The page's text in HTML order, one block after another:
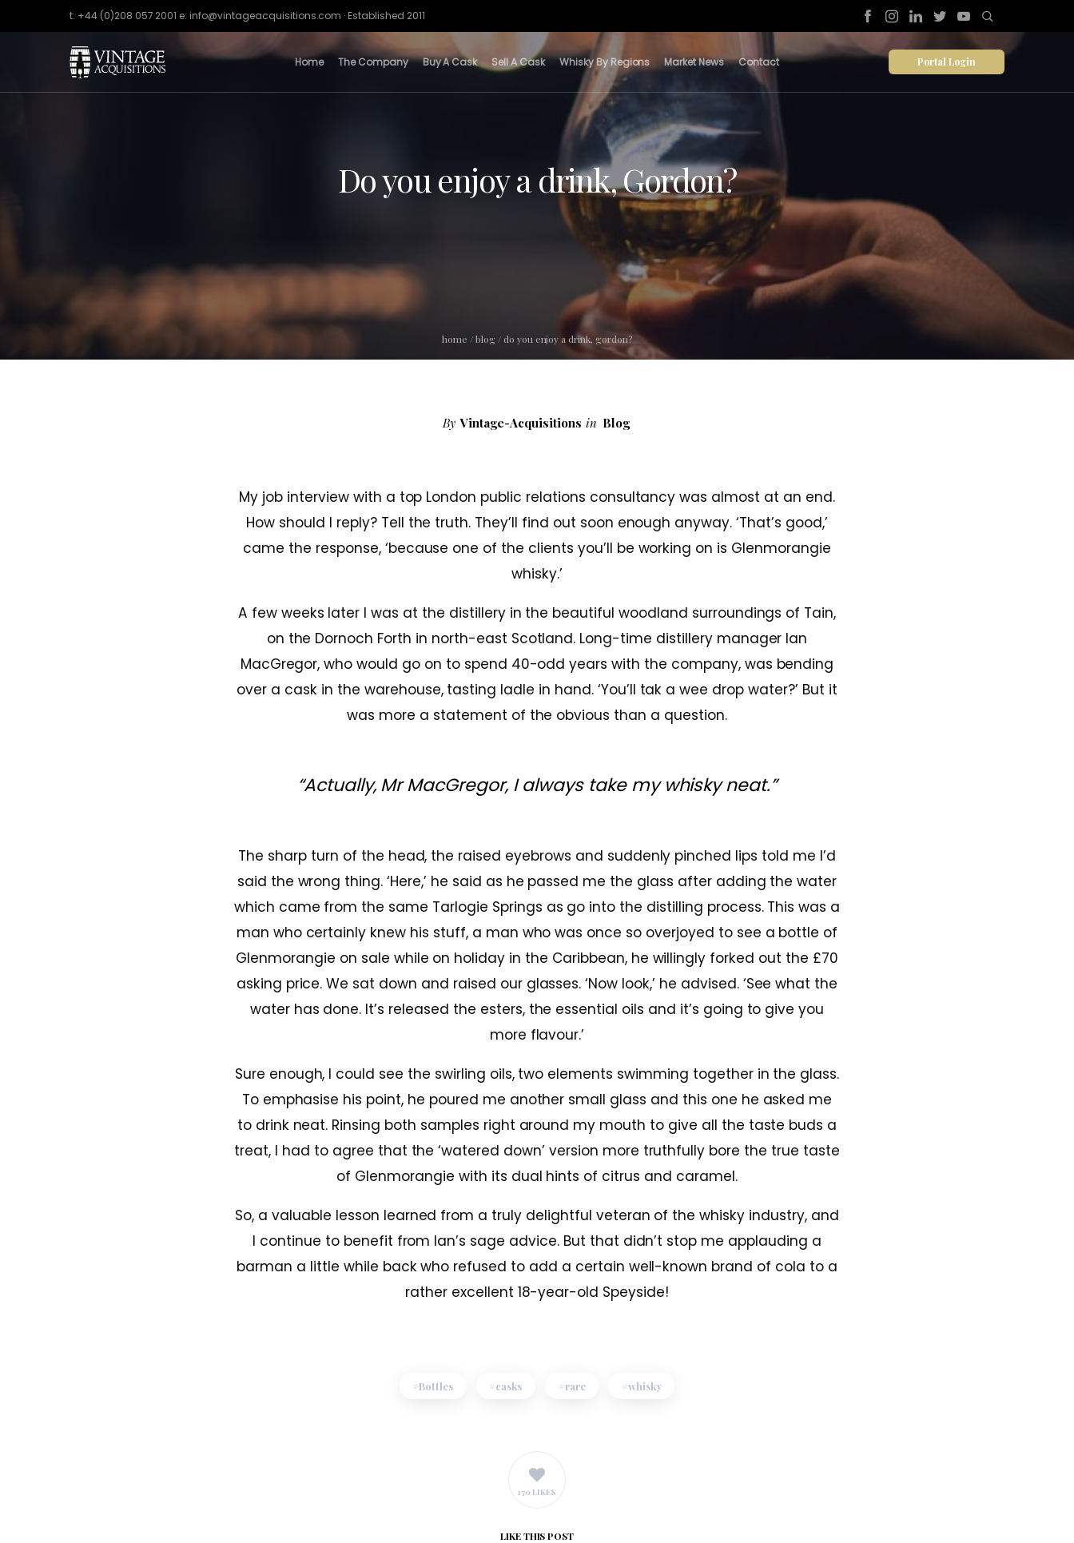
t: +44 (0)208 057 2001 e: info@vintageacquisitions.com · Established 2011
Home The Company Buy A Cask Sell A Cask Whisky By Regions Market News Contact Portal Login
home /blog /do you enjoy a drink, gordon?
Do you enjoy a drink, Gordon?
By Vintage-Acquisitions in Blog
My job interview with a top London public relations consultancy was almost at an end.
How should I reply? Tell the truth. They’ll find out soon enough anyway. ‘That’s good,’
came the response, ‘because one of the clients you’ll be working on is Glenmorangie
whisky.’
A few weeks later I was at the distillery in the beautiful woodland surroundings of Tain,
on the Dornoch Forth in north-east Scotland. Long-time distillery manager Ian
MacGregor, who would go on to spend 40-odd years with the company, was bending
over a cask in the warehouse, tasting ladle in hand. ‘You’ll tak a wee drop water?’ But it
was more a statement of the obvious than a question.
“Actually, Mr MacGregor, I always take my whisky neat.”
The sharp turn of the head, the raised eyebrows and suddenly pinched lips told me I’d
said the wrong thing. ‘Here,’ he said as he passed me the glass after adding the water
which came from the same Tarlogie Springs as go into the distilling process. This was a
man who certainly knew his stuff, a man who was once so overjoyed to see a bottle of
Glenmorangie on sale while on holiday in the Caribbean, he willingly forked out the £70
asking price. We sat down and raised our glasses. ‘Now look,’ he advised. ‘See what the
water has done. It’s released the esters, the essential oils and it’s going to give you
more flavour.’
Sure enough, I could see the swirling oils, two elements swimming together in the glass.
To emphasise his point, he poured me another small glass and this one he asked me
to drink neat. Rinsing both samples right around my mouth to give all the taste buds a
treat, I had to agree that the ‘watered down’ version more truthfully bore the true taste
of Glenmorangie with its dual hints of citrus and caramel.
So, a valuable lesson learned from a truly delightful veteran of the whisky industry, and
I continue to benefit from Ian’s sage advice. But that didn’t stop me applauding a
barman a little while back who refused to add a certain well-known brand of cola to a
rather excellent 18-year-old Speyside!
Bottles casks rare whisky
170 LIKES
LIKETHIS POST